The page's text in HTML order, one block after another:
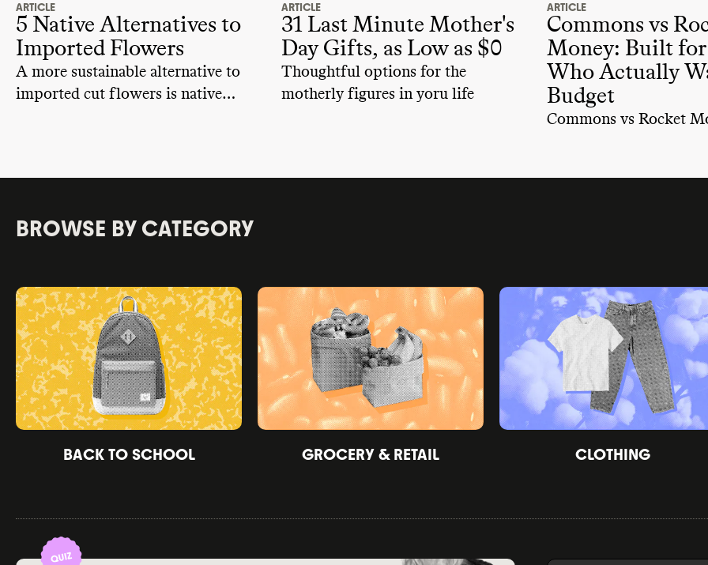
ARTICLE
5 Native Alternatives to
Imported Flowers
A more sustainable alternative to
imported cut flowers is native
ARTICLE
31 Last Minute Mother's
Day Gifts, as Low as $0
Thoughtful options for the
motherly figures in yoru life
ARTICLE
Commons vs
Money: Built for
Who Actually
Budget
Commons vs Rocket
BROWSE BY CATEGORY
BACK TO SCHOOL GROCERY & RETAIL CLOTHING